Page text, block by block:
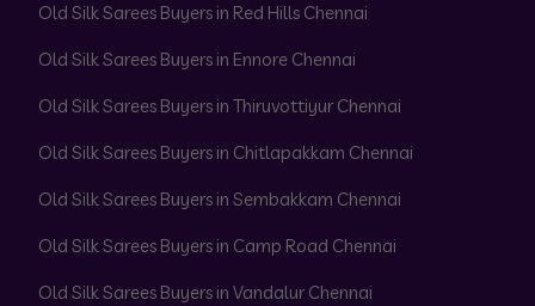
Old Silk Sarees Buyers in Red Hills Chennai
Old Silk Sarees Buyers in Ennore Chennai
Old Silk Sarees Buyers in Thiruvottiyur Chennai
Old Silk Sarees Buyers in Chitlapakkam Chennai
Old Silk Sarees Buyers in Sembakkam Chennai
Old Silk Sarees Buyers in Camp Road Chennai
Old Silk Sarees Buyers in Vandalur Chennai